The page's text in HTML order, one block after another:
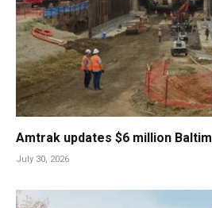
Amtrak updates $6 million
July 30, 2026